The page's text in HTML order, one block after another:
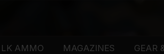
AMMO MAGAZINES GEAR